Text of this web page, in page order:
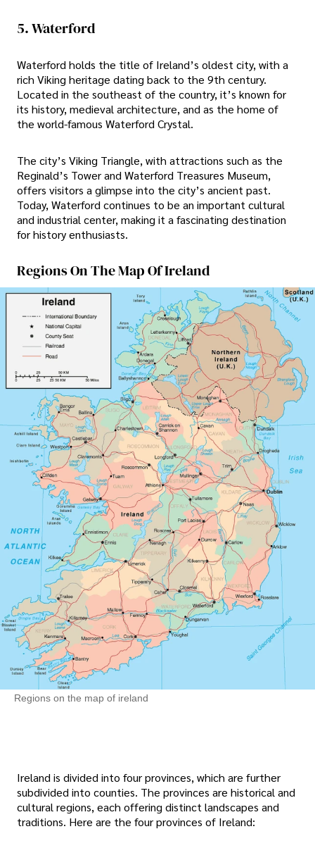
5. Waterford
Waterford holds the title of Ireland’s oldest city, with a
rich Viking heritage dating back to the 9th century.
Located in the southeast of the country, it’s known for
its history, medieval architecture, and as the home of
the world-famous Waterford Crystal.
The city’s Viking Triangle, with attractions such as the
Reginald’s Tower and Waterford Treasures Museum,
offers visitors a glimpse into the city’s ancient past.
Today, Waterford continues to be an important cultural
and industrial center, making it a fascinating destination
for history enthusiasts.
Regions On The Map Of Ireland
Regions on the map of ireland
Ireland is divided into four provinces, which are further
subdivided into counties. The provinces are historical and
cultural regions, each offering distinct landscapes and
traditions. Here are the four provinces of Ireland: